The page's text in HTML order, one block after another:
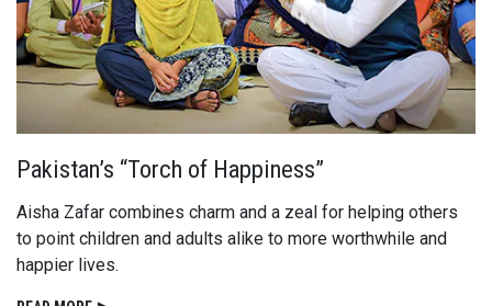
Pakistan’s “Torch of Happiness”
Aisha Zafar combines charm and a zeal for helping others
to point children and adults alike to more worthwhile and
happier lives.